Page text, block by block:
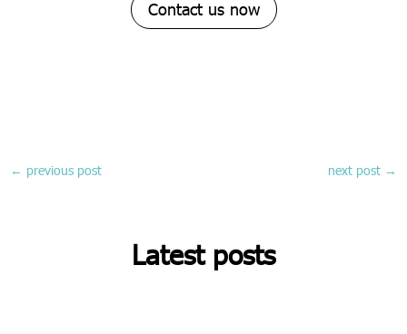
Contact us now
← previous post next post→
Latest posts